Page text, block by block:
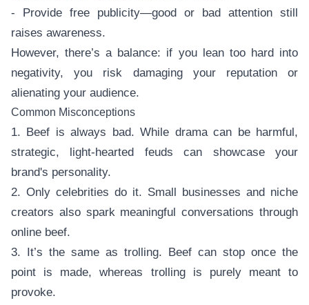
- Provide free publicity—good or bad attention still
raises awareness.
However, there’s a balance: if you lean too hard into
negativity, you risk damaging your reputation or
alienating your audience.
Common Misconceptions
1. Beef is always bad. While drama can be harmful,
strategic, light-hearted feuds can showcase your
brand's personality.
2. Only celebrities do it. Small businesses and niche
creators also spark meaningful conversations through
online beef.
3. It’s the same as trolling. Beef can stop once the
point is made, whereas trolling is purely meant to
provoke.